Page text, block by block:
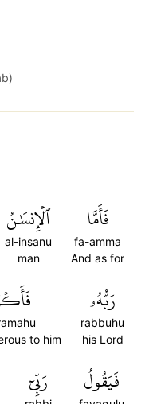
فَأَمَّا
fa-amma
And as for
ٱلۡإِنسَٰنُ
al-insanu
man
رَبُّهُۥ
rabbuhu
his Lord
to him
فَيَقُولُ رَبِّيٓ